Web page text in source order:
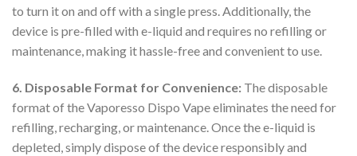
to turn it on and off with a single press. Additionally, the
device is pre-filled with e-liquid and requires no refilling or
maintenance, making it hassle-free and convenient to use.
6. Disposable Format for Convenience: The disposable
format of the Vaporesso Dispo Vape eliminates the need for
refilling, recharging, or maintenance. Once the e-liquid is
depleted, simply dispose of the device responsibly and